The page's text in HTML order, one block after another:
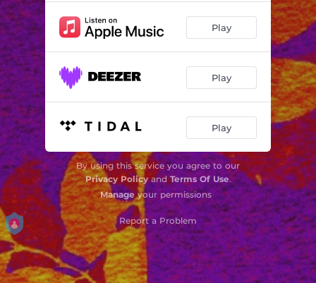
Play
Play
Play
By using this service you agree to our
Privacy PolicyandTerms Of Use.
Manageyour permissions
Report a Problem